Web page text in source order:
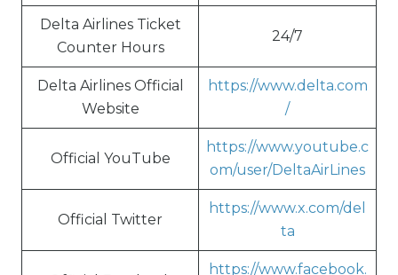
Delta Airlines Ticket
Counter Hours
24/7
Delta Airlines Official
Website
https://www.delta.com
/
Official YouTube
https://www.youtube.c
om/user/DeltaAirLines
Official Twitter
https://www.x.com/del
ta
https://www.facebook.